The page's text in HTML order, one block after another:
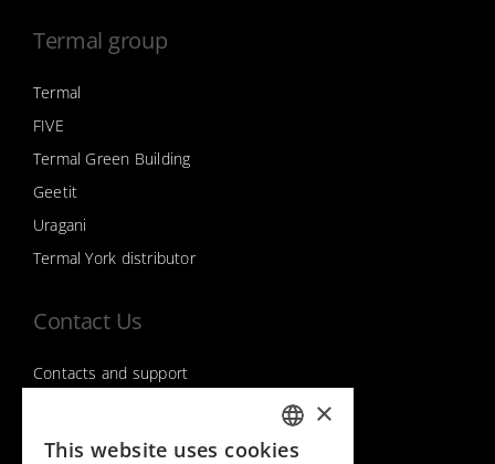
Termal group
Termal
FIVE
Termal Green Building
Geetit
Uragani
Termal York distributor
Contact Us
Contacts and support
Follow us on ITALIAN
×
This website uses cookies